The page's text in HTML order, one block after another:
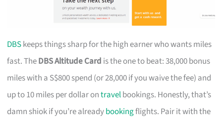
DBSkeeps things sharp for the high earner who wants miles
fast. TheDBS Altitude Card is the one to beat: 38,000 bonus
miles with a S$800 spend (or 28,000 if you waive the fee) and
up to 10 miles per dollar ontravelbookings. Honestly, that’s
damn shiok if you’re alreadybookingflights. Pair it with the